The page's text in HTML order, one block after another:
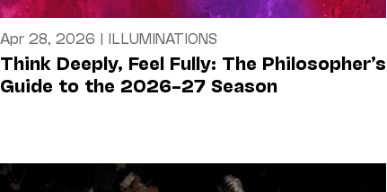
Apr 28, 2026 | ILLUMINATIONS
Think Deeply, Feel Fully: The Philosopher’s
Guide to the 2026–27 Season